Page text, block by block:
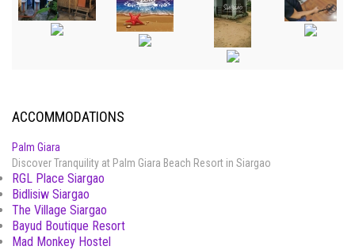
ACCOMMODATIONS
Palm Giara
Discover Tranquility at Palm Giara Beach Resort in Siargao
RGL Place Siargao
Bidlisiw Siargao
The Village Siargao
Bayud Boutique Resort
Mad Monkey Hostel